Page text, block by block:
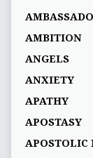
AMBITION
ANGELS
ANXIETY
APATHY
APOSTASY
APOSTOLIC